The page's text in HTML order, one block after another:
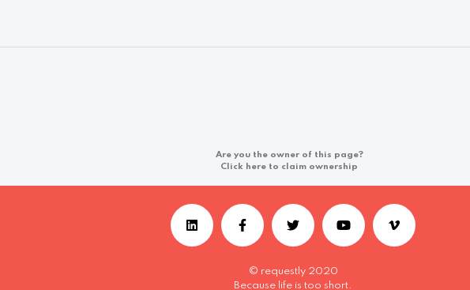
Are you the owner of this page?
Click here to claim ownership
© requestly 2020
Because life is too short.